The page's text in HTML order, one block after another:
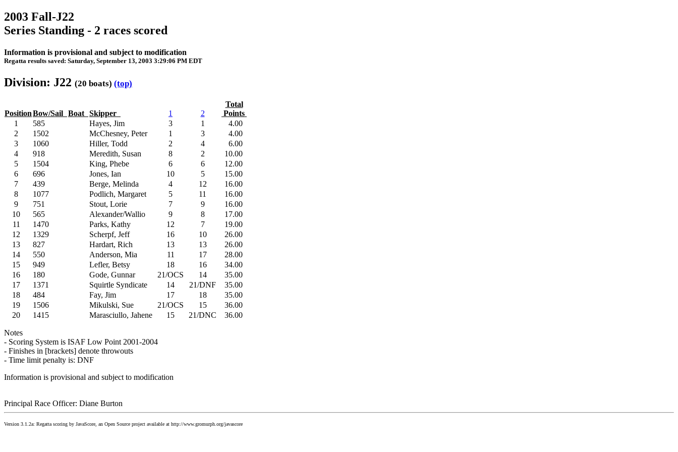
2003 Fall-J22
Series Standing - 2 races scored
Information is provisional and subject to modification
Regatta results saved: Saturday, September 13, 2003 3:29:06 PM EDT
Division: J22 (20 boats) (top)
PositionBow/Sail Boat Skipper 1 2
Total
Points
1
585 Hayes, Jim 3 1
4.00
2
1502 McChesney, Peter 1 3
4.00
3
1060 Hiller, Todd 2 4
6.00
4
918 Meredith, Susan 8 2
10.00
5
1504 King, Phebe 6 6
12.00
6
696 Jones, Ian 10 5
15.00
7
439 Berge, Melinda 4 12
16.00
8
1077 Podlich, Margaret 5 11
16.00
9
751 Stout, Lorie 7 9
16.00
10
565 Alexander/Wallio 9 8
17.00
11
1470 Parks, Kathy 12 7
19.00
12
1329 Scherpf, Jeff 16 10
26.00
13
827 Hardart, Rich 13 13
26.00
14
550 Anderson, Mia 11 17
28.00
15
949 Lefler, Betsy 18 16
34.00
16
180 Gode, Gunnar 21/OCS 14
35.00
17
1371 Squirtle Syndicate 14 21/DNF
35.00
18
484 Fay, Jim 17 18
35.00
19
1506 Mikulski, Sue 21/OCS 15
36.00
20
1415 Marasciullo, Jahene 15 21/DNC 36.00
Notes
- Scoring System is ISAF Low Point 2001-2004
- Finishes in [brackets] denote throwouts
- Time limit penalty is: DNF
Information is provisional and subject to modification
Principal Race Officer: Diane Burton
Version 3.1.2a: Regatta scoring by JavaScore, an Open Source project available at http://www.gromurph.org/javascore